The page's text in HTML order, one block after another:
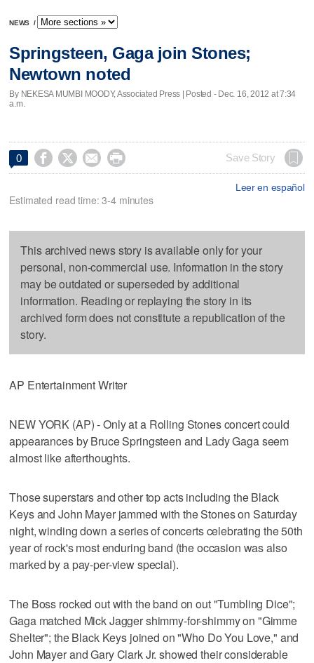
NEWS /
Springsteen, Gaga join Stones;
Newtown noted
By NEKESA MUMBI MOODY, Associated Press | Posted - Dec. 16, 2012 at 7:34
a.m.
0     Save Story
Leer en español
Estimated read time: 3-4 minutes
This archived news story is available only for your
personal, non-commercial use. Information in the story
may be outdated or superseded by additional
information. Reading or replaying the story in its
archived form does not constitute a republication of the
story.
AP Entertainment Writer
NEW YORK (AP) - Only at a Rolling Stones concert could
appearances by Bruce Springsteen and Lady Gaga seem
almost like afterthoughts.
Those superstars and other top acts including the Black
Keys and John Mayer jammed with the Stones on Saturday
night, winding down a series of concerts celebrating the 50th
year of rock's most enduring band (the occasion was also
marked by a pay-per-view special).
The Boss rocked out with the band on out "Tumbling Dice";
Gaga matched Mick Jagger shimmy-for-shimmy on "Gimme
Shelter"; the Black Keys joined on "Who Do You Love," and
John Mayer and Gary Clark Jr. showed their considerable